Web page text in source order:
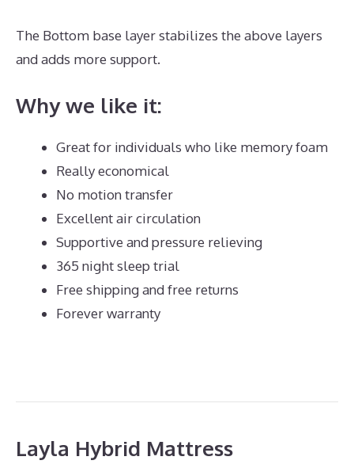
The Bottom base layer stabilizes the above layers
and adds more support.
Why we like it:
Great for individuals who like memory foam
Really economical
No motion transfer
Excellent air circulation
Supportive and pressure relieving
365 night sleep trial
Free shipping and free returns
Forever warranty
Layla Hybrid Mattress